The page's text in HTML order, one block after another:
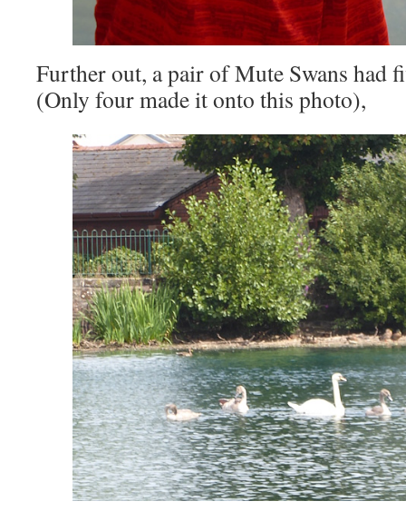
Further out, a pair of Mute Swans had
(Only four made it onto this photo),